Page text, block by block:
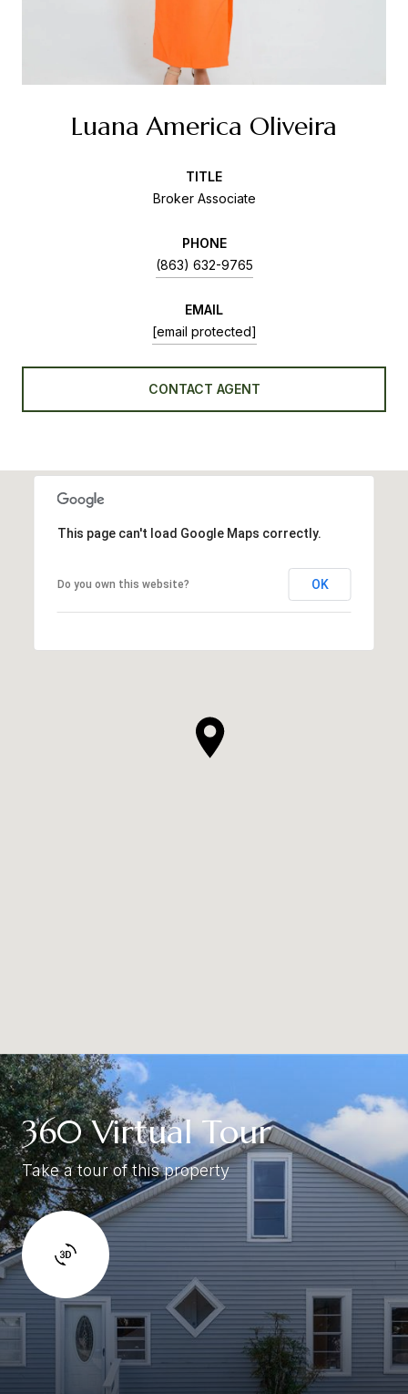
Luana America Oliveira
TITLE
Broker Associate
PHONE
(863) 632-9765
EMAIL
[email protected]
CONTACT AGENT
This page can't load Google Maps correctly.
Do you own this website? OK
360 Virtual Tour
Take a tour of this property